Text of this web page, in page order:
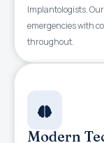
Implantologists.
emergencies with
throughout.
Modern